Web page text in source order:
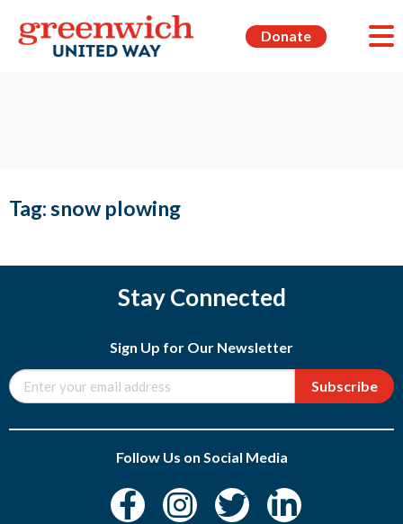
Donate
Tag:snow plowing
Stay Connected
Sign Up for Our Newsletter
Subscribe
Follow Us on Social Media